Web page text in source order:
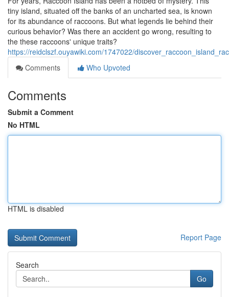
tiny island, situated off the banks of an uncharted sea, is known
for its abundance of raccoons. But what legends lie behind their
curious behavior? Was there an accident go wrong, resulting to
the these raccoons' unique traits?
https://reidclszf.ouyawiki.com/1747022/
Comments
Who Upvoted
Comments
Submit a Comment
No HTML
HTML is disabled
Report Page
Search
Go